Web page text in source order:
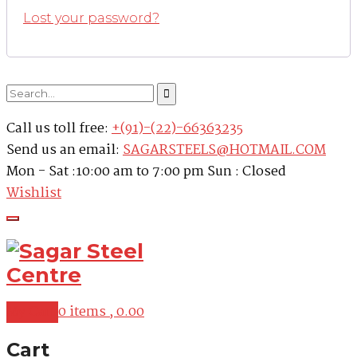
Lost your password?
Call us toll free: +(91)-(22)-66363235
Send us an email: SAGARSTEELS@HOTMAIL.COM
Mon - Sat :10:00 am to 7:00 pm Sun : Closed
Wishlist
0 items ,0.00
Cart